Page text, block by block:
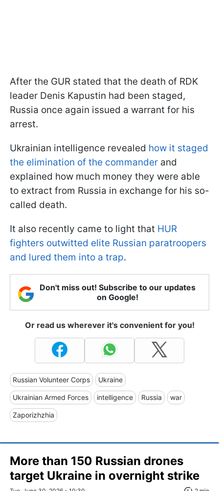
After the GUR stated that the death of RDK
leader Denis Kapustin had been staged,
Russia once again issued a warrant for his
arrest.
Ukrainian intelligence revealed how it staged
the elimination of the commander and
explained how much money they were able
to extract from Russia in exchange for his so-
called death.
It also recently came to light that HUR
fighters outwitted elite Russian paratroopers
and lured them into a trap.
Don't miss out! Subscribe to our updates
on Google!
Or read us wherever it's convenient for you!
Russian Volunteer Corps Ukraine
Ukrainian Armed Forces intelligence Russia war
Zaporizhzhia
More than 150 Russian drones
target Ukraine in overnight strike